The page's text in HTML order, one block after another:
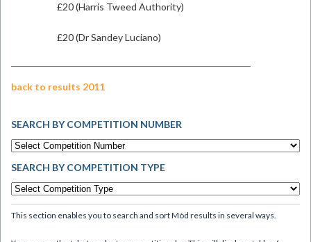
£20 (Harris Tweed Authority)
£20 (Dr Sandey Luciano)
back to results 2011
SEARCH BY COMPETITION NUMBER
SEARCH BY COMPETITION TYPE
This section enables you to search and sort Mòd results in several ways.